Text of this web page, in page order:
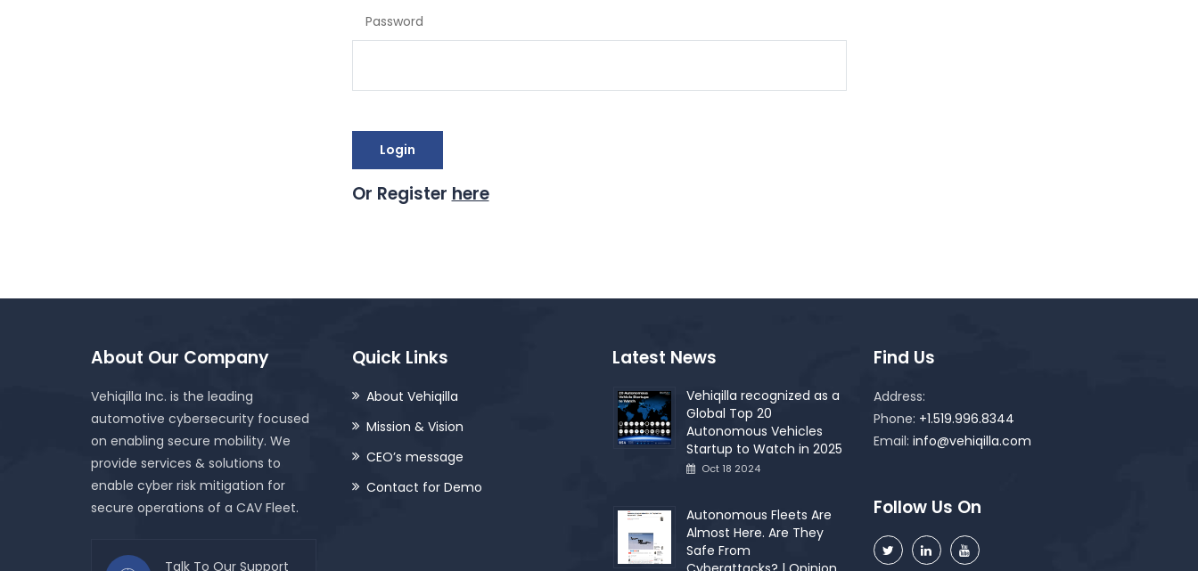
Password
Login
Or Register here
About Our Company
Vehiqilla Inc. is the leading
automotive cybersecurity focused
on enabling secure mobility. We
provide services & solutions to
enable cyber risk mitigation for
secure operations of a CAV Fleet.
Talk To Our Support
Quick Links
About Vehiqilla
Mission & Vision
CEO’s message
Contact for Demo
Latest News
Vehiqilla recognized as a
Global Top 20
Autonomous Vehicles
Startup to Watch in 2025
Oct 18 2024
Autonomous Fleets Are
Almost Here. Are They
Safe From
Find Us
Address:
Phone: +1.519.996.8344
Email: info@vehiqilla.com
Follow Us On